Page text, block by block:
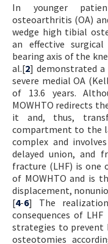
In younger
osteoarthritis (OA)
wedge high tibial
an effective
bearing axis of the
al.[2] demonstrated
severe medial OA
of 13.6 years.
MOWHTO redirects
it and, thus,
compartment to the
complex and
delayed union, and
fracture (LHF) is
of MOWHTO and is
displacement,
[4-6] The
consequences of
strategies to prevent
osteotomies